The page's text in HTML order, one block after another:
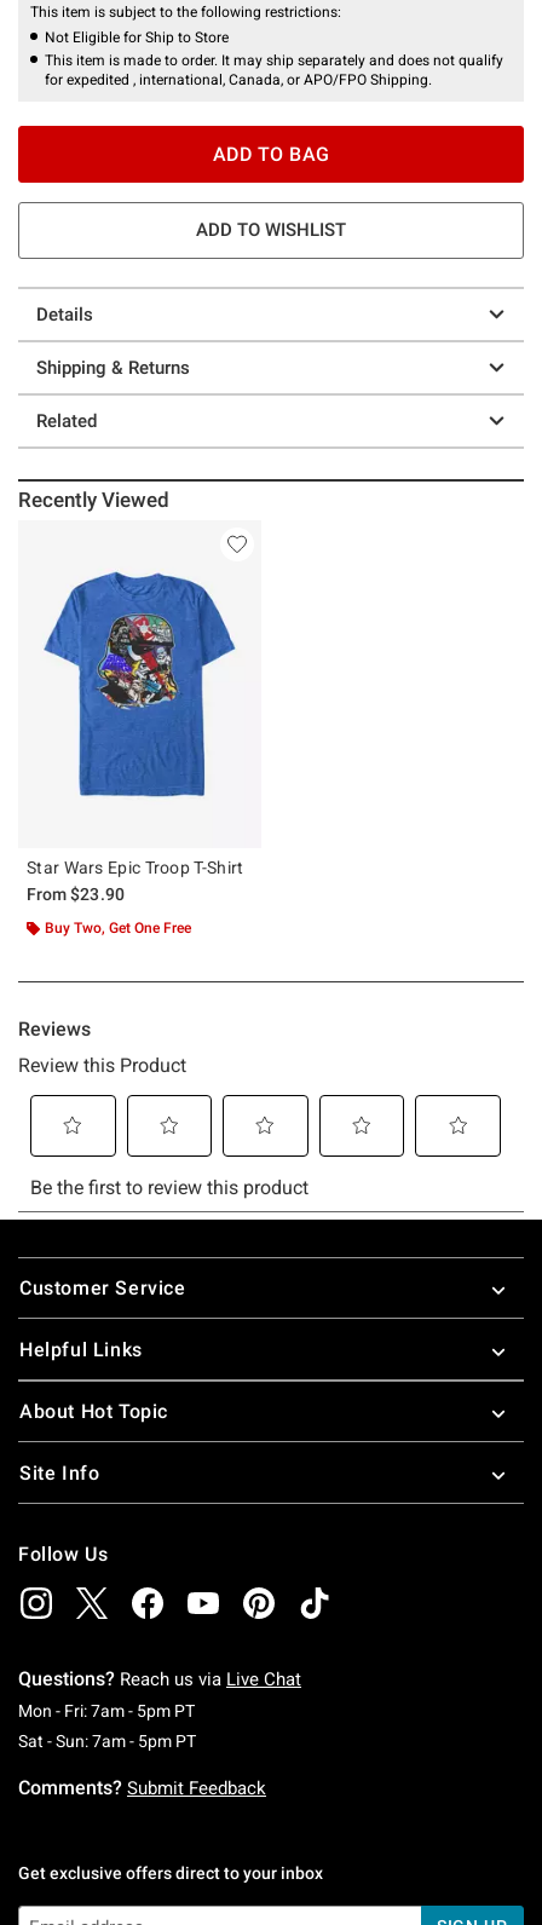
This item is subject to the following restrictions:
Not Eligible for Ship to Store
This item is made to order. It may ship separately and does not qualify
for expedited , international, Canada, or APO/FPO Shipping.
ADD TO BAG
ADD TO WISHLIST
Details
Shipping & Returns
Related
Recently Viewed
Star Wars Epic Troop T-Shirt
From$23.90
Buy Two, Get One Free
Footer
Customer Service
Helpful Links
About Hot Topic
Site Info
Follow Us
Questions? Reach us via Live Chat
Mon - Fri: 7am - 5pm PTMonday To Friday: 7 AM To 5 PM Pacific Time
Sat - Sun: 7am - 5pm PTSaturday To Sunday: 7 AM To 5 PM Pacific
Comments? Submit Feedback
Get exclusive offers direct to your inbox